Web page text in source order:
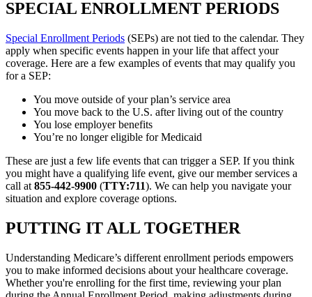
SPECIAL ENROLLMENT PERIODS
Special Enrollment Periods (SEPs) are not tied to the calendar. They
apply when specific events happen in your life that affect your
coverage. Here are a few examples of events that may qualify you
for a SEP:
You move outside of your plan’s service area
You move back to the U.S. after living out of the country
You lose employer benefits
You’re no longer eligible for Medicaid
These are just a few life events that can trigger a SEP. If you think
you might have a qualifying life event, give our member services a
call at 855-442-9900 (TTY:711). We can help you navigate your
situation and explore coverage options.
PUTTING IT ALL TOGETHER
Understanding Medicare’s different enrollment periods empowers
you to make informed decisions about your healthcare coverage.
Whether you're enrolling for the first time, reviewing your plan